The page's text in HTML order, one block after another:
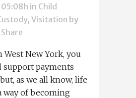
in Child
Visitation by
Share
West New York, you
support payments
as we all know, life
way of becoming